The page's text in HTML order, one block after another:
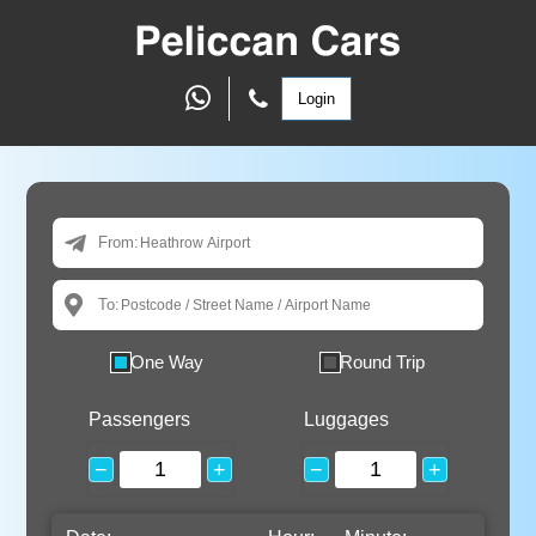
Login
From:
To:
One Way Round Trip
Passengers
− +
Luggages
− +